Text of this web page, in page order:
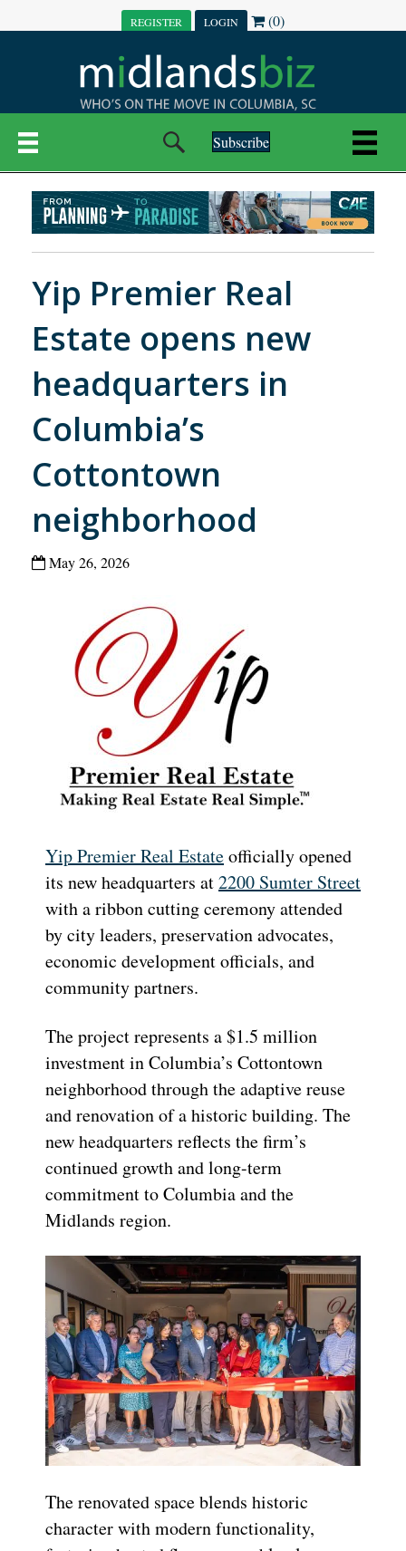
REGISTER LOGIN (0)
Subscribe
Yip Premier Real
Estate opens new
headquarters in
Columbia’s
Cottontown
neighborhood
May 26, 2026
Yip Premier Real Estateofficially opened
its new headquarters at2200 Sumter Street
with a ribbon cutting ceremony attended
by city leaders, preservation advocates,
economic development officials, and
community partners.
The project represents a $1.5 million
investment in Columbia’s Cottontown
neighborhood through the adaptive reuse
and renovation of a historic building. The
new headquarters reflects the firm’s
continued growth and long-term
commitment to Columbia and the
Midlands region.
The renovated space blends historic
character with modern functionality,